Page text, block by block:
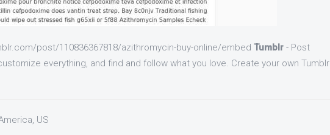
post/110836367818/azithromycin-buy-online/embed Tumblr- Post
everything, and find and follow what you love. Create your own Tumblr
US